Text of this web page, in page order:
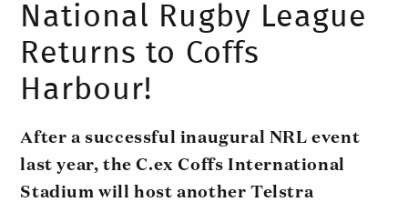
National Rugby League
Returns to Coffs
Harbour!
After a successful inaugural NRL event
last year, the C.ex Coffs International
Stadium will host another Telstra